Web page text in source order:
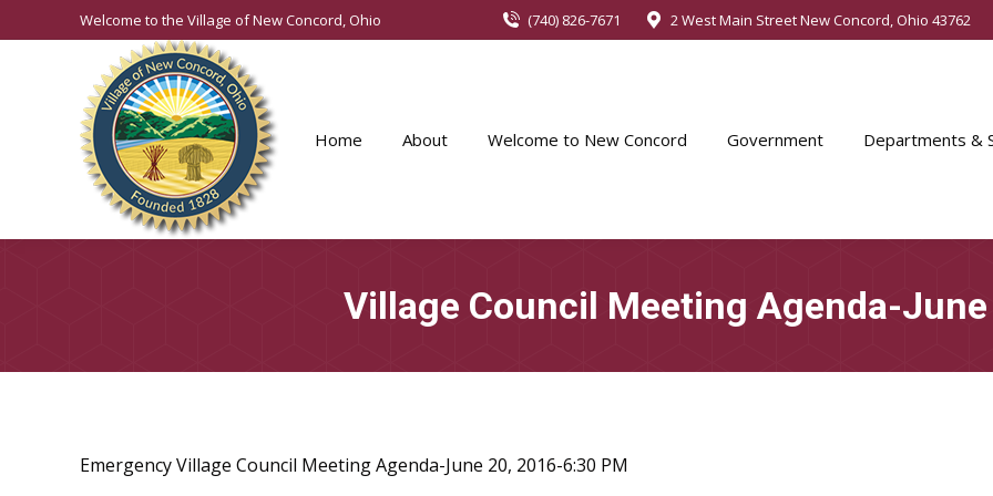
Welcome to the Village of New Concord, Ohio (740) 826-7671 2 West Main Street New Concord, Ohio 43762
Home About Welcome to New Concord Government Departments &
Village Council Meeting Agenda-
Emergency Village Council Meeting Agenda-June 20, 2016-6:30 PM